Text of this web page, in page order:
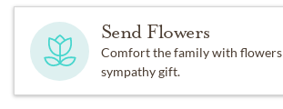
Send Flowers
Comfort the family with flowers
sympathy gift.